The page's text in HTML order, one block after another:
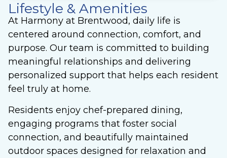
Lifestyle & Amenities
At Harmony at Brentwood, daily life is
centered around connection, comfort, and
purpose. Our team is committed to building
meaningful relationships and delivering
personalized support that helps each resident
feel truly at home.
Residents enjoy chef-prepared dining,
engaging programs that foster social
connection, and beautifully maintained
outdoor spaces designed for relaxation and